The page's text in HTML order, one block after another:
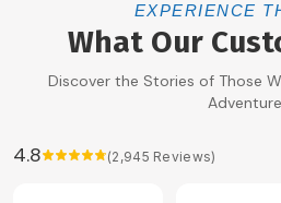
EXPERIENCE
What Our
Discover the Stories of Those
Adventure
4.8 (2,945 Reviews)